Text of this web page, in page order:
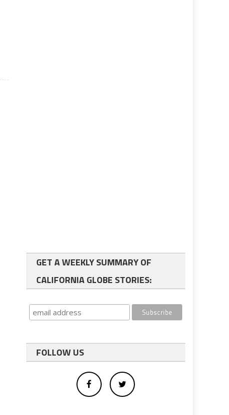
GET A WEEKLY SUMMARY OF
CALIFORNIA GLOBE STORIES:
FOLLOW US